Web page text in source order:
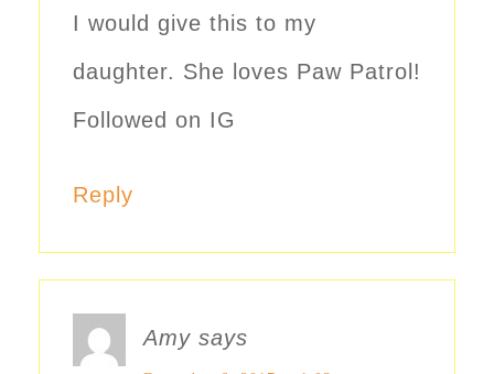
I would give this to my
daughter. She loves Paw Patrol!
Followed on IG
Reply
Amy says